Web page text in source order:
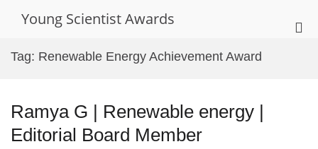
Young Scientist Awards
Tag: Renewable Energy Achievement Award
Ramya G | Renewable energy |
Editorial Board Member